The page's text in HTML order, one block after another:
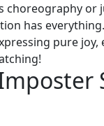
or
has
pure